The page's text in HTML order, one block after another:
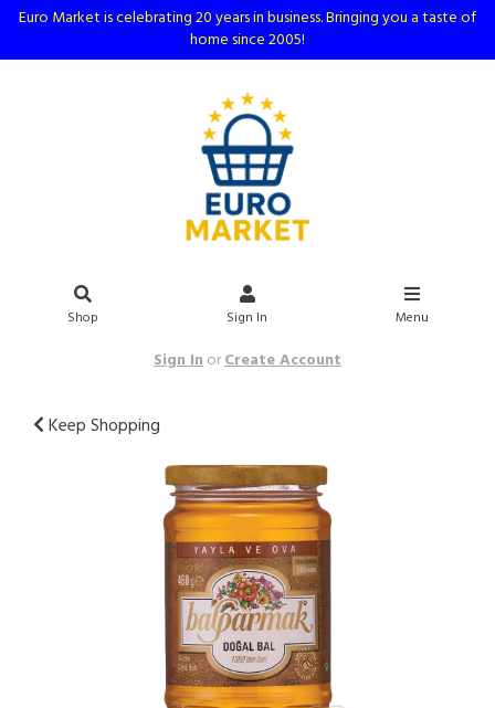
Euro Market is celebrating 20 years in business. Bringing you a taste of
home since 2005!
Shop Sign In Menu
Sign InorCreate Account
Keep Shopping